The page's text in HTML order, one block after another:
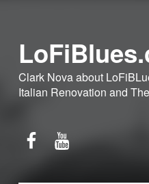
Clark Nova about
Italian Renovation and